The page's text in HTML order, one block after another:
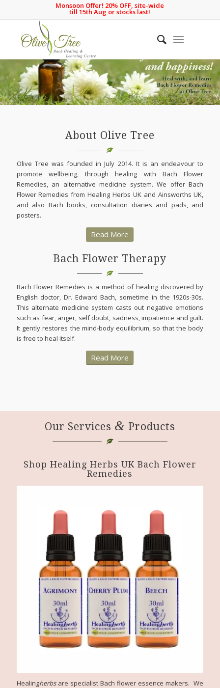
Monsoon Offer! 20% OFF, site-wide
till 15th Aug or stocks last!
About Olive Tree
Olive Tree was founded in July 2014. It is an endeavour to
promote wellbeing, through healing with Bach Flower
Remedies, an alternative medicine system. We offer Bach
Flower Remedies from Healing Herbs UK and Ainsworths UK,
and also Bach books, consultation diaries and pads, and
posters.
Read More
Bach Flower Therapy
Bach Flower Remedies is a method of healing discovered by
English doctor, Dr. Edward Bach, sometime in the 1920s-30s.
This alternate medicine system casts out negative emotions
such as fear, anger, self doubt, sadness, impatience and guilt.
It gently restores the mind-body equilibrium, so that the body
is free to heal itself.
Read More
Our Services & Products
Shop Healing Herbs UK Bach Flower
Remedies
Healingherbsare specialist Bach flower essence makers. We